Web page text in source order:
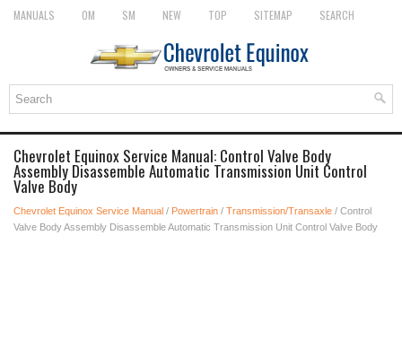
MANUALS OM SM NEW TOP SITEMAP SEARCH
Chevrolet Equinox Service Manual: Control Valve Body
Assembly Disassemble Automatic Transmission Unit Control
Valve Body
Chevrolet Equinox Service Manual / Powertrain / Transmission/Transaxle / Control
Valve Body Assembly Disassemble Automatic Transmission Unit Control Valve Body